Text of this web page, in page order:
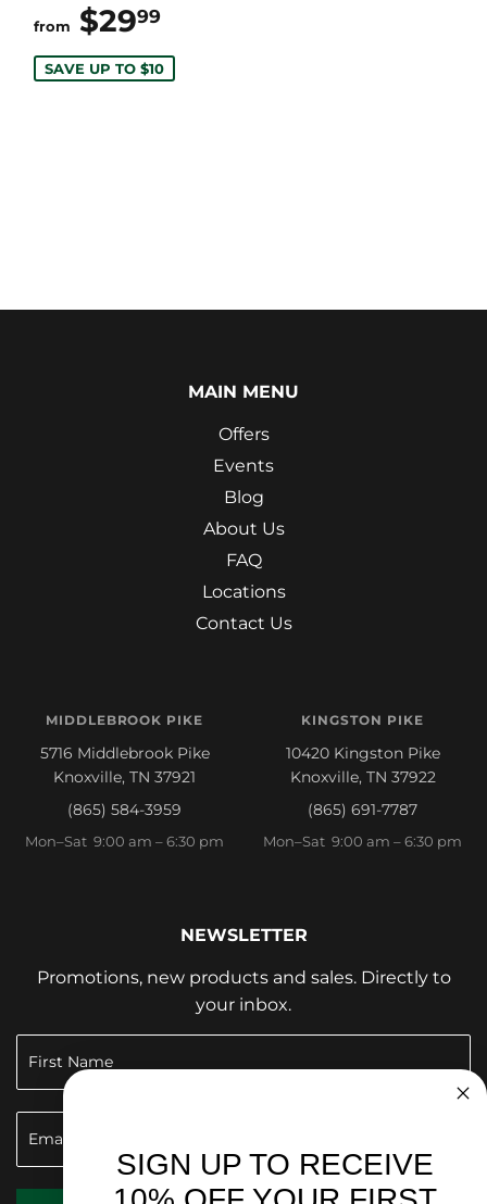
from $2999
SAVE UP TO $10
MAIN MENU
Offers
Events
Blog
About Us
FAQ
Locations
Contact Us
MIDDLEBROOK PIKE
5716 Middlebrook Pike
Knoxville, TN 37921
(865) 584-3959
Mon–Sat 9:00 am – 6:30 pm
KINGSTON PIKE
10420 Kingston Pike
Knoxville, TN 37922
(865) 691-7787
Mon–Sat 9:00 am – 6:30 pm
NEWSLETTER
Promotions, new products and sales. Directly to
your inbox.
SIGN UP TO RECEIVE